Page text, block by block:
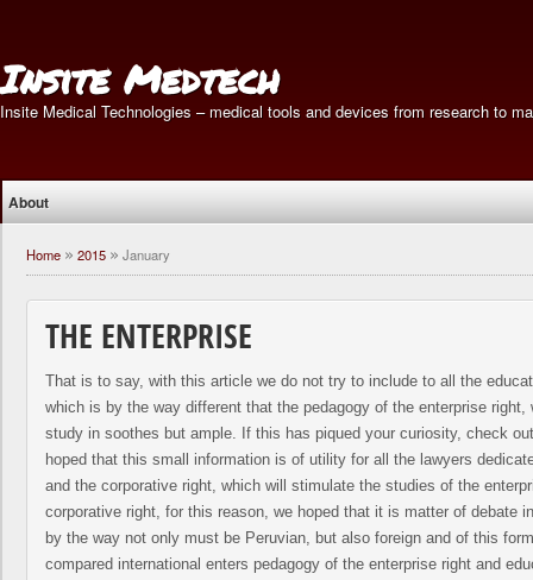
Insite Medtech
Insite Medical Technologies – medical tools and devices from research to
About
Home » 2015 » January
THE ENTERPRISE
That is to say, with this article we do not try to include to all the
which is by the way different that the pedagogy of the enterprise
study in soothes but ample. If this has piqued your curiosity, check
hoped that this small information is of utility for all the lawyers
and the corporative right, which will stimulate the studies of the
corporative right, for this reason, we hoped that it is matter of debate
by the way not only must be Peruvian, but also foreign and of this
compared international enters pedagogy of the enterprise right and